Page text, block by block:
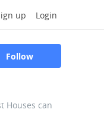
up Login
Follow
Houses can